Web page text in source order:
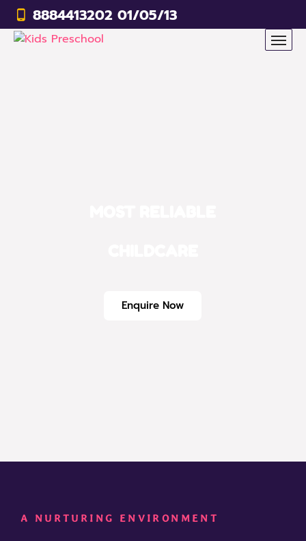
8884413202 01/05/13
Enquire Now
A NURTURING ENVIRONMENT